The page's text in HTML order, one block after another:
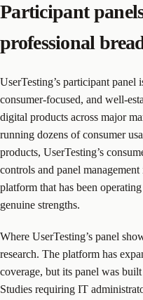
Participant
professional
UserTesting’s participant panel
consumer-focused, and well-
digital products across major
running dozens of consumer
products, UserTesting’s
controls and panel
platform that has been
genuine strengths.
Where UserTesting’s panel
research. The platform has
coverage, but its panel was
Studies requiring IT